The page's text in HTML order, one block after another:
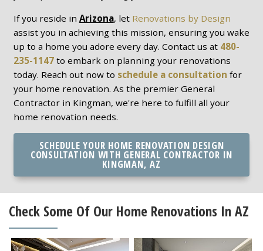
If you reside in Arizona, let Renovations by Design
assist you in achieving this mission, ensuring you wake
up to a home you adore every day. Contact us at 480-
235-1147to embark on planning your renovations
today. Reach out now to schedule a consultation for
your home renovation. As the premier General
Contractor in Kingman, we're here to fulfill all your
home renovation needs.
SCHEDULE YOUR HOME RENOVATION DESIGN
CONSULTATION WITH GENERAL CONTRACTOR IN
KINGMAN, AZ
Check Some Of Our Home Renovations In AZ